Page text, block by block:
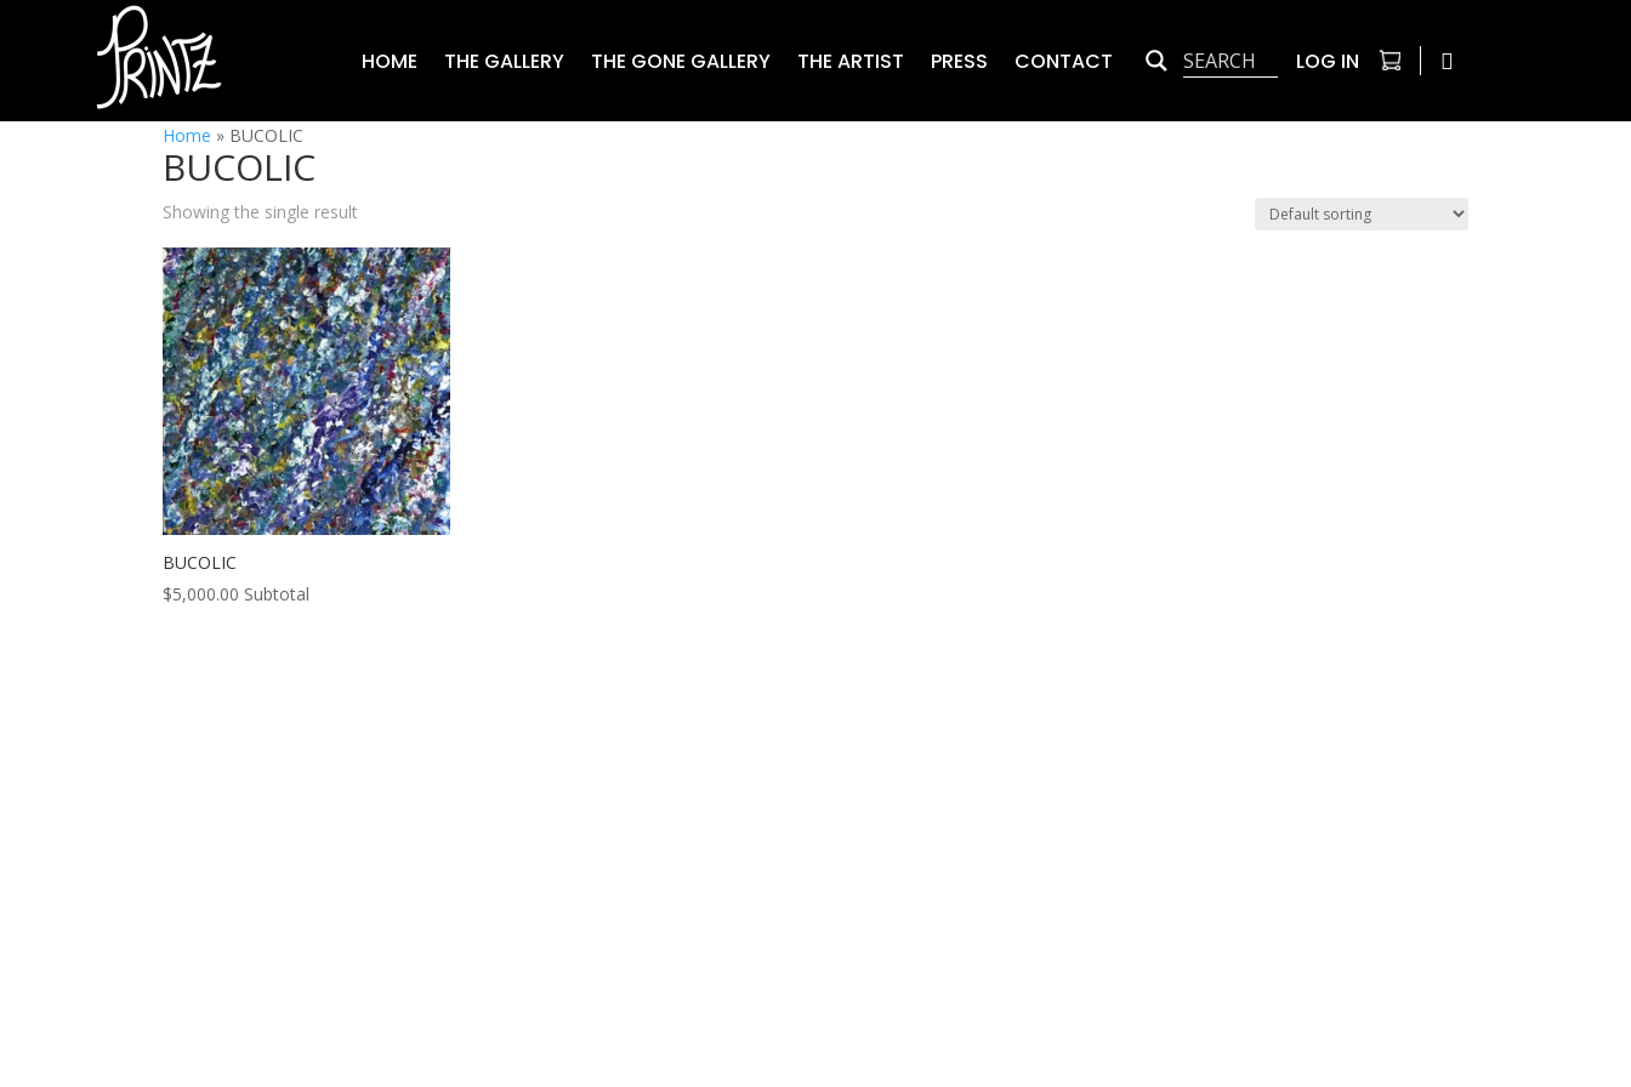
HOME THE GALLERY THE GONE GALLERY THE ARTIST PRESS CONTACT LOG IN
Home » BUCOLIC
BUCOLIC
Showing the single result
BUCOLIC
$5,000.00 Subtotal